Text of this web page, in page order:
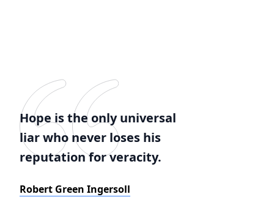
Hope is the only universal
liar who never loses his
reputation for veracity.
Robert Green Ingersoll